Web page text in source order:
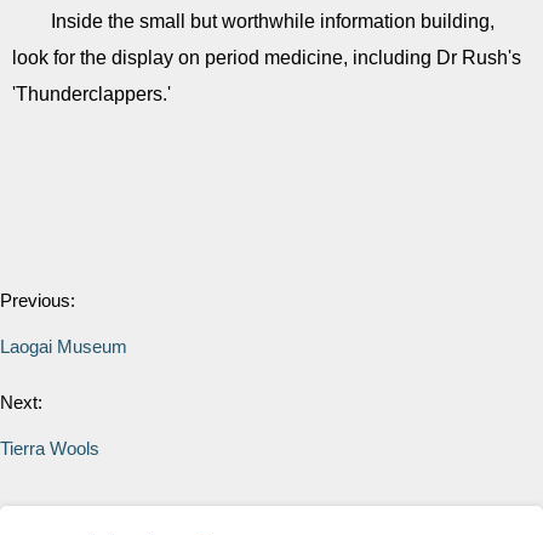
Inside the small but worthwhile information building,
look for the display on period medicine, including Dr Rush's
'Thunderclappers.'
Previous:
Laogai Museum
Next:
Tierra Wools